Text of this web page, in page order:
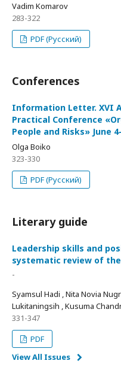
Vadim Komarov
283-322
PDF (Русский)
Conferences
Information Letter. XVI
Practical Conference
People and Risks» June
Olga Boiko
323-330
PDF (Русский)
Literary guide
Leadership skills and
systematic review of
-
Syamsul Hadi , Nita Novia
Lukitaningsih , Kusuma
331-347
PDF
View All Issues